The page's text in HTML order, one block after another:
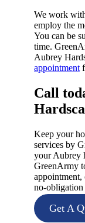
We work
employ the
You can be
time.
Aubrey
appointment
Call
Keep your
services by
your Aubrey
GreenArmy
no-obligation
Get A